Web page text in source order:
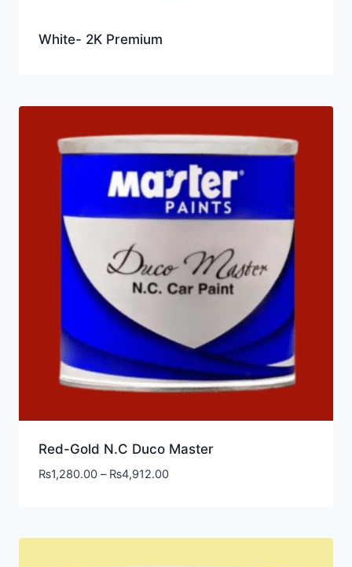
White- 2K Premium
Red-Gold N.C Duco Master
₨1,280.00 – ₨4,912.00